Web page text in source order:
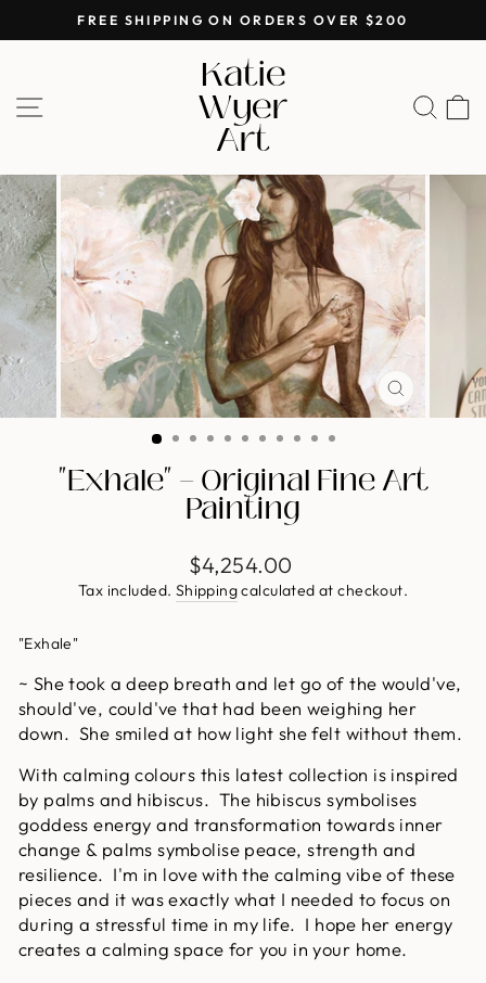
to
slideshow
FREE SHIPPING ON ORDERS OVER $200
SITE NAVIGATION
Katie
Wyer
Art
CLOSE
(ESC)
"Exhale" — Original Fine Art
Painting
Regular
price
$4,254.00
Tax included. Shippingcalculated at checkout.
"Exhale"
~ She took a deep breath and let go of the would've,
should've, could've that had been weighing her
down. She smiled at how light she felt without them.
With calming colours this latest collection is inspired
by palms and hibiscus. The hibiscus symbolises
goddess energy and transformation towards inner
change & palms symbolise peace, strength and
resilience. I'm in love with the calming vibe of these
pieces and it was exactly what I needed to focus on
during a stressful time in my life. I hope her energy
creates a calming space for you in your home.